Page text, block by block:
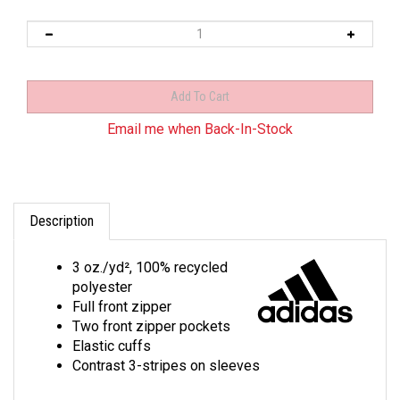
Email me when Back-In-Stock
Description
3 oz./yd², 100% recycled
polyester
Full front zipper
Two front zipper pockets
Elastic cuffs
Contrast 3-stripes on sleeves